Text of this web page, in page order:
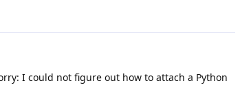
I could not figure out how to attach a Python